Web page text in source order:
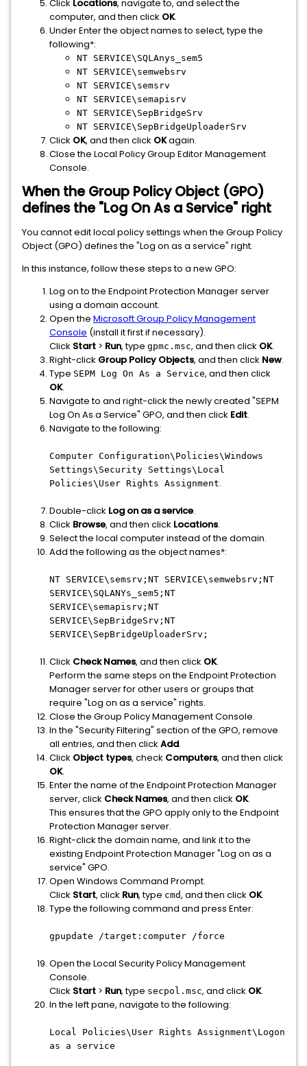
Click Locations, navigate to, and select the
computer, and then click OK.
Under Enter the object names to select, type the
following*:
NT SERVICE\SQLAnys_sem5
NT SERVICE\semwebsrv
NT SERVICE\semsrv
NT SERVICE\semapisrv
NT SERVICE\SepBridgeSrv
NT SERVICE\SepBridgeUploaderSrv
Click OK, and then click OKagain.
Close the Local Policy Group Editor Management
Console.
When the Group Policy Object (GPO)
defines the "Log On As a Service" right
You cannot edit local policy settings when the Group Policy
Object (GPO) defines the "Log on as a service" right.
In this instance, follow these steps to a new GPO:
Log on to the Endpoint Protection Manager server
using a domain account.
Open the Microsoft Group Policy Management
Console (install it first if necessary).
Click Start > Run, type gpmc.msc, and then click OK.
Right-click Group Policy Objects, and then click New.
Type SEPM Log On As a Service, and then click
OK.
Navigate to and right-click the newly created "SEPM
Log On As a Service" GPO, and then click Edit.
Navigate to the following:
Computer Configuration\Policies\Windows
Settings\Security Settings\Local
Policies\User Rights Assignment.
Double-click Log on as a service.
Click Browse, and then click Locations.
Select the local computer instead of the domain.
Add the following as the object names*:
NT SERVICE\semsrv;NT SERVICE\semwebsrv;NT
SERVICE\SQLANYs_sem5;NT
SERVICE\semapisrv;NT
SERVICE\SepBridgeSrv;NT
SERVICE\SepBridgeUploaderSrv;
Click Check Names, and then click OK.
Perform the same steps on the Endpoint Protection
Manager server for other users or groups that
require "Log on as a service" rights.
Close the Group Policy Management Console.
In the "Security Filtering" section of the GPO, remove
all entries, and then click Add.
Click Object types, check Computers, and then click
OK.
Enter the name of the Endpoint Protection Manager
server, click Check Names, and then click OK.
This ensures that the GPO apply only to the Endpoint
Protection Manager server.
Right-click the domain name, and link it to the
existing Endpoint Protection Manager "Log on as a
service" GPO.
Open Windows Command Prompt.
Click Start, click Run, type cmd, and then click OK.
Type the following command and press Enter:
gpupdate /target:computer /force
Open the Local Security Policy Management
Console.
Click Start > Run, type secpol.msc, and click OK.
In the left pane, navigate to the following:
Local Policies\User Rights Assignment\Logon
as a service